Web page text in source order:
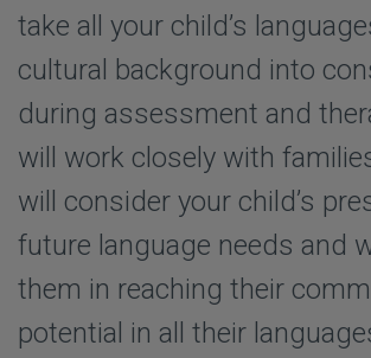
take all your child’s
cultural background into
during assessment and
will work closely with
will consider your child’s
future language needs and
them in reaching their
potential in all their